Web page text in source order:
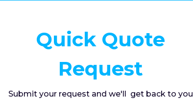
Quick Quote
Request
Submit your request and we'll get back to you